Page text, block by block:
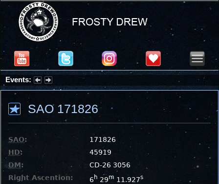
Events:
Partial Solar Eclipse 2026 : Wednesday, Aug 12, 2026
SAO 171826
SAO:
171826
HD:
45919
DM:
CD-26 3056
Right Ascention:
6 h 29m 11.927s